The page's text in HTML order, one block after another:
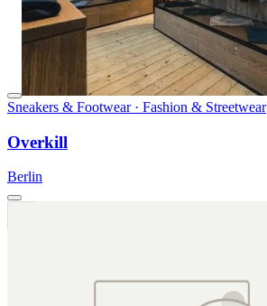
Sneakers & Footwear · Fashion & Streetwear
Overkill
Berlin